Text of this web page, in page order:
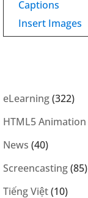
Captions
Insert Images
eLearning(322)
HTML5 Animation
News (40)
Screencasting(85)
Tiếng Việt(10)